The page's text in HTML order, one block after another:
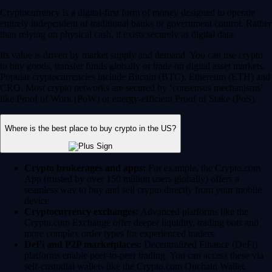
Cryptocurrency is a digital-first form of money designed to operate
entirely independent of traditional banks or government control. Rather
than relying on physical cash, it exists securely as digital data.
Its value is driven by market supply and demand. You can use crypto
to buy goods, transfer funds globally or trade on digital asset markets.
Popular cryptocurrencies include Bitcoin (BTC), Ethereum (ETH) and
CRO. Most crypto networks are secured by ‘consensus mechanisms’
like Proof of Work (PoW) or energy-efficient Proof of Stake (PoS).
Where is the best place to buy crypto in the US?
Crypto brokerages and apps: For example, the Crypto.com
App (trusted by over 150 million users globally) offers a
seamless way to buy and sell crypto directly from your mobile
device.
Cryptocurrency exchanges: Advanced platforms like the
Crypto.com Exchange offer deeper liquidity, trading bots and
more complex order types for experienced traders.
DeFi and P2P marketplaces: Decentralized Finance (DeFi)
platforms enable peer-to-peer trading. You can access these via
self-custodial wallets like the Crypto.com Onchain Wallet.